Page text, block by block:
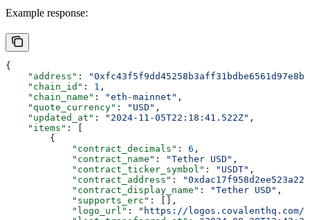
Example response:
{
    "address"
:
    "chain_id"
: 1 ,
    "chain_name"
: "eth-mainnet" ,
    "quote_currency"
: "USD" ,
    "updated_at"
: "2024-11-05T22:18:41.522Z" ,
    "items"
: [
        {
            "contract_decimals"
: 6 ,
            "contract_name"
: "Tether USD" ,
            "contract_ticker_symbol"
: "USDT" ,
            "contract_address"
:
            "contract_display_name"
: "Tether USD" ,
            "supports_erc"
: [],
            "logo_url"
:
"https://logos.covalenthq.com/